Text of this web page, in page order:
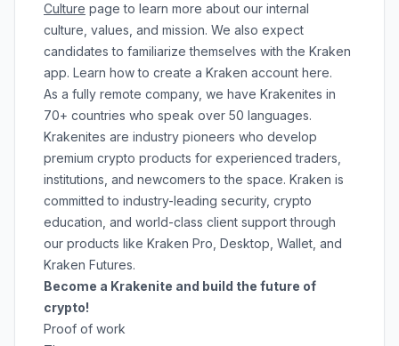
Culture page to learn more about our internal
culture, values, and mission. We also expect
candidates to familiarize themselves with the Kraken
app. Learn how to create a Kraken account here.
As a fully remote company, we have Krakenites in
70+ countries who speak over 50 languages.
Krakenites are industry pioneers who develop
premium crypto products for experienced traders,
institutions, and newcomers to the space. Kraken is
committed to industry-leading security, crypto
education , and world-class client supportthrough
our products like Kraken Pro Desktop Wallet , and
Kraken Futures.
Become a Krakenite and build the future of
crypto!
Proof of work